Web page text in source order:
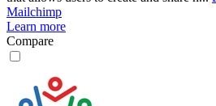
Mailchimp
Learn more
Compare